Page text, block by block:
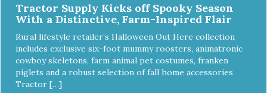
Tractor Supply Kicks off Spooky Season
With a Distinctive, Farm-Inspired Flair
Rural lifestyle retailer’s Halloween Out Here collection
includes exclusive six-foot mummy roosters, animatronic
cowboy skeletons, farm animal pet costumes, franken
piglets and a robust selection of fall home accessories
Tractor […]